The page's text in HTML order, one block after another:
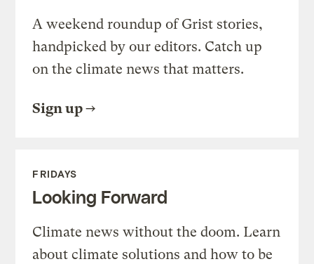
A weekend roundup of Grist stories,
handpicked by our editors. Catch up
on the climate news that matters.
Sign up
FRIDAYS
Looking Forward
Climate news without the doom. Learn
about climate solutions and how to be